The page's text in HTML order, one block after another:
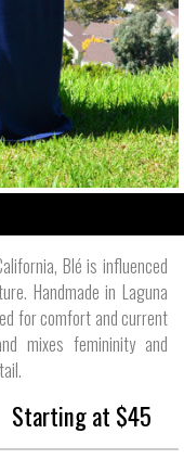
Blé is influenced
Handmade in Laguna
for comfort and current
mixes femininity and
Starting at $45